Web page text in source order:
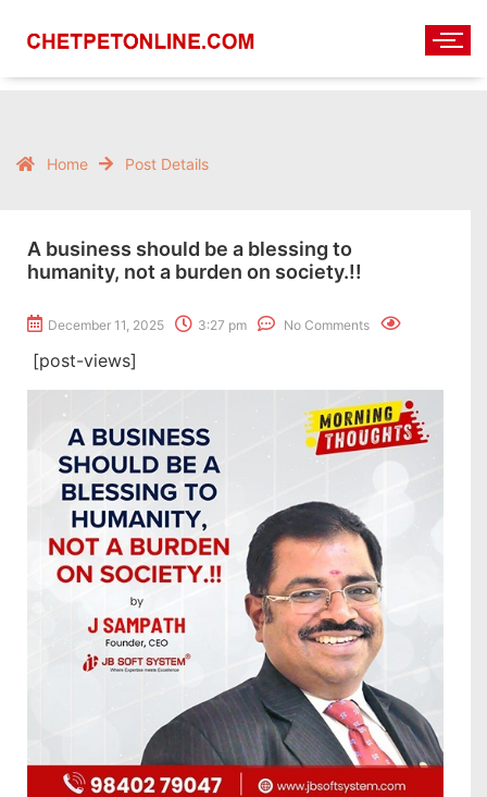
Home Post Details
A business should be a blessing to
humanity, not a burden on society.!!
December 11, 2025 3:27 pm No Comments
[post-views]